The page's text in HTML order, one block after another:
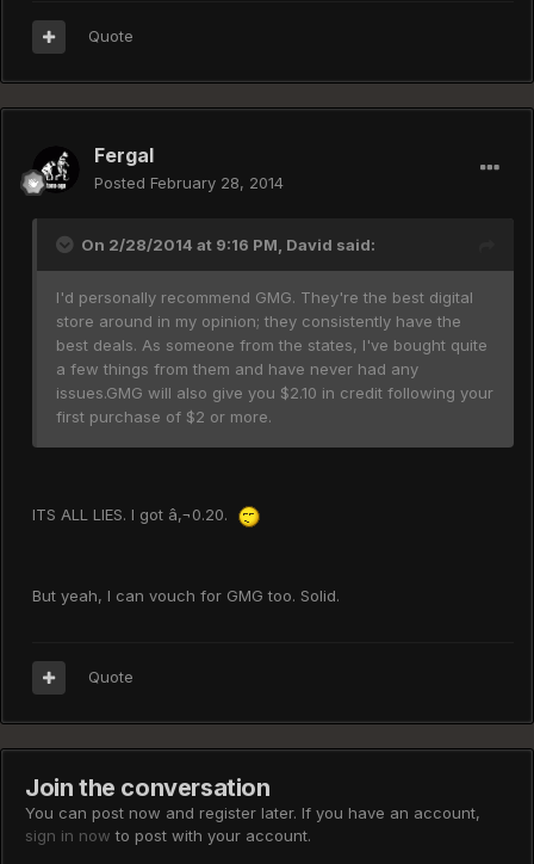
Quote
Fergal
Posted February 28, 2014
On 2/28/2014 at 9:16 PM, David said:
I'd personally recommend GMG. They're the best digital
store around in my opinion; they consistently have the
best deals. As someone from the states, I've bought quite
a few things from them and have never had any
issues.GMG will also give you $2.10 in credit following your
first purchase of $2 or more.
ITS ALL LIES. I got â‚¬0.20.
But yeah, I can vouch for GMG too. Solid.
Quote
Join the conversation
You can post now and register later. If you have an account,
sign in now to post with your account.